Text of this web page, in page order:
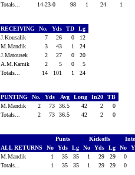
Totals...
14-23-0 98 1 24 1
RECEIVING No. Yds TD
Lg
J.Kousalik
7 26 0
12
M.Mandik
3 43 1
24
J.Matousek
2 27 0
20
A.M.Karnik
2 5 0
5
Totals...
14 101 1 24
PUNTING No. Yds Avg Long In20
TB
M.Mandik
2 73 36.5 42 2
0
Totals...
2 73 36.5 42 2 0
Punts Kickoffs
ALL RETURNS
No Yds Lg No Yds Lg No
M.Mandik
1 35 35 1 29 29
0
Totals...
1 35 35 1 29 29 0